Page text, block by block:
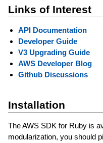
Links of Interest
API Documentation
Developer Guide
V3 Upgrading Guide
AWS Developer Blog
Github Discussions
Installation
The AWS SDK for Ruby is
modularization, you should